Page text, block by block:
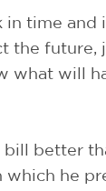
in time
what will
better
which he